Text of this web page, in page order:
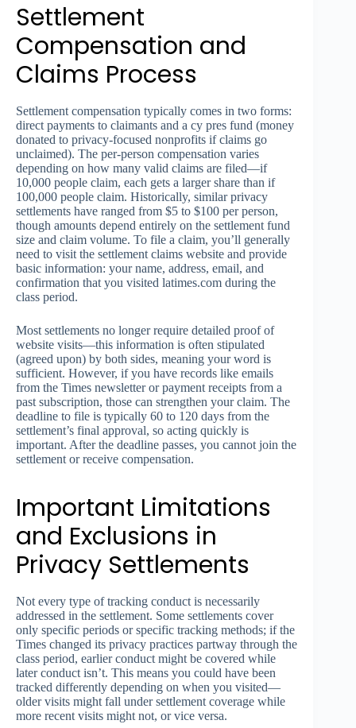
Settlement
Compensation and
Claims Process
Settlement compensation typically comes in two forms:
direct payments to claimants and a cy pres fund (money
donated to privacy-focused nonprofits if claims go
unclaimed). The per-person compensation varies
depending on how many valid claims are filed—if
10,000 people claim, each gets a larger share than if
100,000 people claim. Historically, similar privacy
settlements have ranged from $5 to $100 per person,
though amounts depend entirely on the settlement fund
size and claim volume. To file a claim, you’ll generally
need to visit the settlement claims website and provide
basic information: your name, address, email, and
confirmation that you visited latimes.com during the
class period.
Most settlements no longer require detailed proof of
website visits—this information is often stipulated
(agreed upon) by both sides, meaning your word is
sufficient. However, if you have records like emails
from the Times newsletter or payment receipts from a
past subscription, those can strengthen your claim. The
deadline to file is typically 60 to 120 days from the
settlement’s final approval, so acting quickly is
important. After the deadline passes, you cannot join the
settlement or receive compensation.
Important Limitations
and Exclusions in
Privacy Settlements
Not every type of tracking conduct is necessarily
addressed in the settlement. Some settlements cover
only specific periods or specific tracking methods; if the
Times changed its privacy practices partway through the
class period, earlier conduct might be covered while
later conduct isn’t. This means you could have been
tracked differently depending on when you visited—
older visits might fall under settlement coverage while
more recent visits might not, or vice versa.